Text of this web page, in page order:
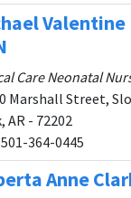
Valentine
Care Neonatal
Marshall Street,
AR - 72202
501-364-0445
Anne